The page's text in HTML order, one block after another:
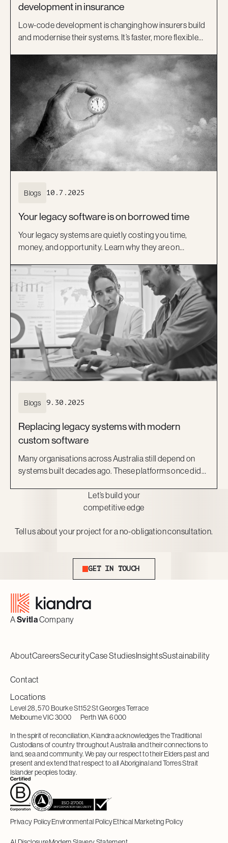
development in insurance
Low-code development is changing how insurers build
and modernise their systems. It’s faster, more flexible
Learn how platforms like OutSystems, and Kiandra’s
delivery expertise, are helping Australian insurers move
beyond legacy systems and deliver better digital
experiences.
Blogs 10.7.2025
Your legacy software is on borrowed time
Your legacy systems are quietly costing you time,
money, and opportunity. Learn why they are on
can help you move forward with confidence.
Blogs 9.30.2025
Replacing legacy systems with modern
custom software
Many organisations across Australia still depend on
systems built decades ago. These platforms once did
costly to maintain, difficult to scale, and risky to secure.
More importantly, they can no longer keep pace with
Let’s build your
competitive edge
Tell us about your project for a no-obligation consultation.
Get In Touch
GET IN TOUCH
ASvitlaCompany
AboutCareersSecurityCase Studies InsightsSustainability
Contact
Locations
Level 28, 570 Bourke St
Melbourne VIC 3000
152 St Georges Terrace
Perth WA 6000
In the spirit of reconciliation, Kiandra acknowledges the Traditional
Custodians of country throughout Australia and their connections to
land, sea and community. We pay our respect to their Elders past and
present and extend that respect to all Aboriginal and Torres Strait
Islander peoples today.
Privacy PolicyEnvironmental PolicyEthical Marketing Policy